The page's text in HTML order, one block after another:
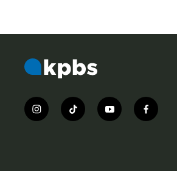
i
n
t
i
y
o
f
a